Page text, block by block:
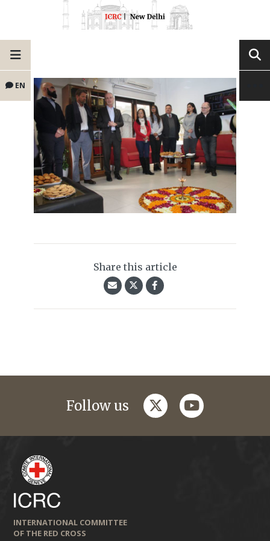
EN
Share this article
Follow us twitteryoutube
INTERNATIONAL COMMITTEE
OF THE RED CROSS